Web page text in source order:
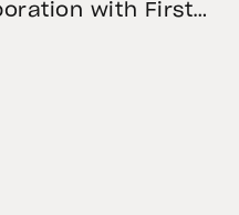
with First
(First Data) and